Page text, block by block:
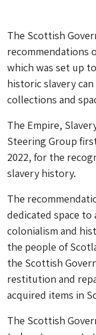
The Scottish
recommendations
which was set up
historic slavery
collections and
The Empire,
Steering Group
2022, for the
slavery history.
The
dedicated space to
colonialism and
the people of
the Scottish
restitution and
acquired items in
The Scottish